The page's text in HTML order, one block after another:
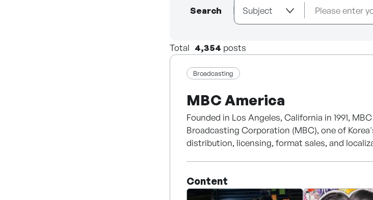
Search
Total 4,354 posts
Broadcasting
MBC America
Founded in Los Angeles, California in 1991,
Broadcasting Corporation (MBC), one of
distribution, licensing, format sales, and
Established in 1961, MBC has been a leading
premium dramas, entertainment programs,
Content